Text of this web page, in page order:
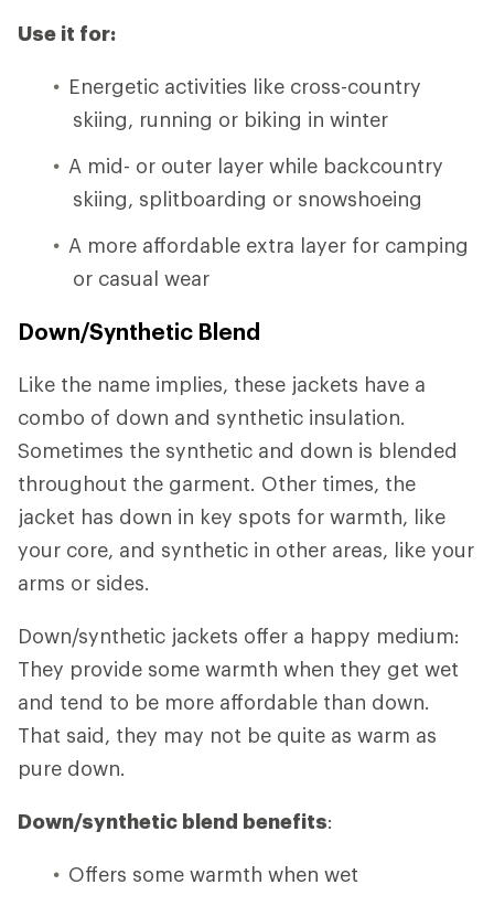
Use it for:
Energetic activities like cross-country
skiing, running or biking in winter
A mid- or outer layer while backcountry
skiing, splitboarding or snowshoeing
A more affordable extra layer for camping
or casual wear
Down/Synthetic Blend
Like the name implies, these jackets have a
combo of down and synthetic insulation.
Sometimes the synthetic and down is blended
throughout the garment. Other times, the
jacket has down in key spots for warmth, like
your core, and synthetic in other areas, like your
arms or sides.
Down/synthetic jackets offer a happy medium:
They provide some warmth when they get wet
and tend to be more affordable than down.
That said, they may not be quite as warm as
pure down.
Down/synthetic blend benefits:
Offers some warmth when wet